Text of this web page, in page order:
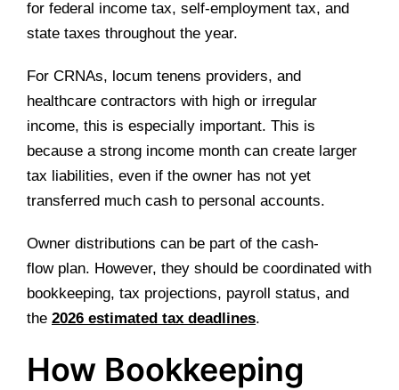
for federal income tax, self-employment tax, and
state taxes throughout the year.
For CRNAs, locum tenens providers, and
healthcare contractors with high or irregular
income, this is especially important. This is
because a strong income month can create larger
tax liabilities, even if the owner has not yet
transferred much cash to personal accounts.
Owner distributions can be part of the cash-
flow plan. However, they should be coordinated with
bookkeeping, tax projections, payroll status, and
the 2026 estimated tax deadlines.
How Bookkeeping